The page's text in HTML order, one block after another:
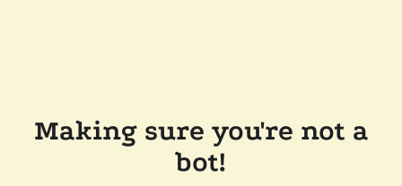
Making sure you're not a
bot!